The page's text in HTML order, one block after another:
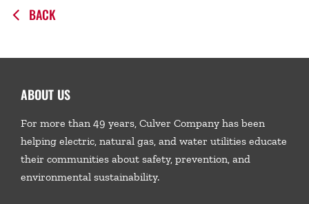
BACK
ABOUT US
For more than 49 years, Culver Company has been
helping electric, natural gas, and water utilities educate
their communities about safety, prevention, and
environmental sustainability.